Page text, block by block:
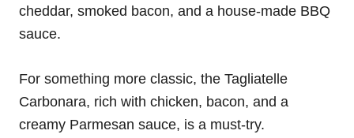
cheddar, smoked bacon, and a house-made BBQ
sauce.
For something more classic, the Tagliatelle
Carbonara, rich with chicken, bacon, and a
creamy Parmesan sauce, is a must-try.